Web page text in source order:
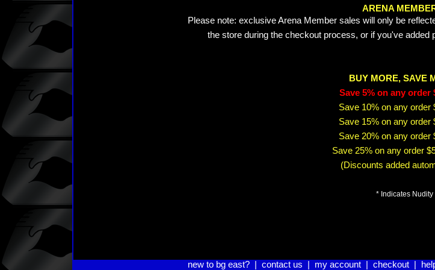
ARENA
Please note: exclusive Arena Member sales will only be
the store during the checkout process, or if you've added
BUY MORE, SAVE
Save 5% on any order
Save 10% on any order
Save 15% on any order
Save 20% on any order
Save 25% on any order
(Discounts added
* Indicates Nudity
new to bg east?| contact us my account| checkout|